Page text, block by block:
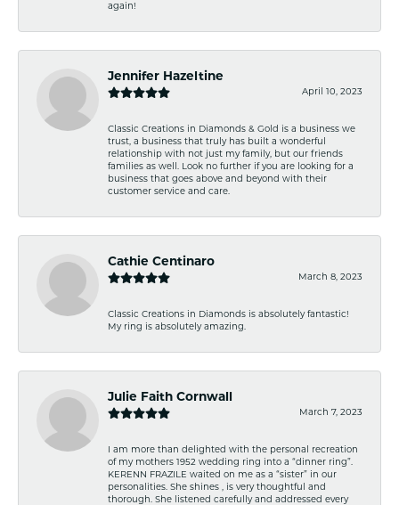
again!
Jennifer Hazeltine
April 10, 2023
Classic Creations in Diamonds & Gold is a business we
trust, a business that truly has built a wonderful
relationship with not just my family, but our friends
families as well. Look no further if you are looking for a
business that goes above and beyond with their
customer service and care.
Cathie Centinaro
March 8, 2023
Classic Creations in Diamonds is absolutely fantastic!
My ring is absolutely amazing.
Julie Faith Cornwall
March 7, 2023
I am more than delighted with the personal recreation
of my mothers 1952 wedding ring into a “dinner ring”.
KERENN FRAZILE waited on me as a “sister” in our
personalities. She shines , is very thoughtful and
thorough. She listened carefully and addressed every